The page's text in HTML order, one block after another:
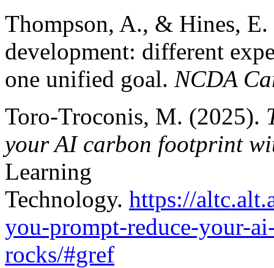
Thompson, A., & Hines,
development: different
one unified goal. NCDA
Toro-Troconis, M. (2025).
your AI carbon footprint
Learning
Technology. https://
you-prompt-reduce-your-
rocks/#gref